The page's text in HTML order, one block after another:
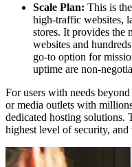
Scale Plan: This is
high-traffic websites,
stores. It provides the
websites and
go-to option for
uptime are non-
For users with needs
or media outlets with
dedicated hosting solutions.
highest level of security,